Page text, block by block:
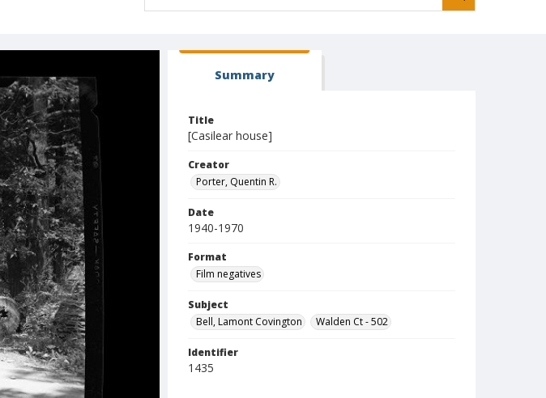
Summary
Title
[Casilear house]
Creator
Porter, Quentin R.
Date
1940-1970
Format
Film negatives
Subject
Bell, Lamont Covington
Walden Ct - 502
Identifier
1435